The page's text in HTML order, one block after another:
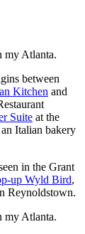
my Atlanta.
between
Kitchen and
Suite at the
Italian bakery
in the Grant
up Wyld Bird,
Reynoldstown.
my Atlanta.